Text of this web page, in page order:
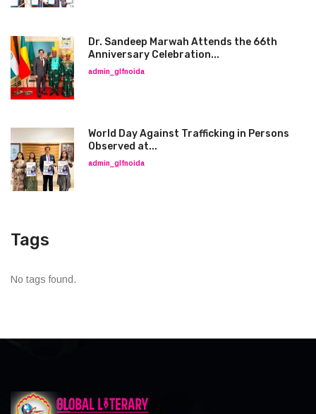
Dr. Sandeep Marwah Attends the 66th
Anniversary Celebration...
admin_glfnoida
World Day Against Trafficking in Persons
Observed at...
admin_glfnoida
Tags
No tags found.